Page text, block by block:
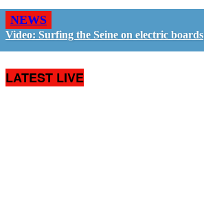
NEWS
Video: Surfing the Seine on electric boards
LATEST LIVE